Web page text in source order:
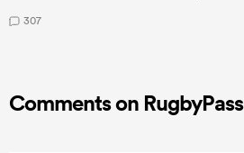
307
Comments on RugbyPass